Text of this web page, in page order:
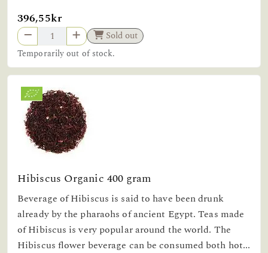
396,55kr
Sold out
Temporarily out of stock.
Hibiscus Organic 400 gram
Beverage of Hibiscus is said to have been drunk
already by the pharaohs of ancient Egypt. Teas made
of Hibiscus is very popular around the world. The
Hibiscus flower beverage can be consumed both hot...